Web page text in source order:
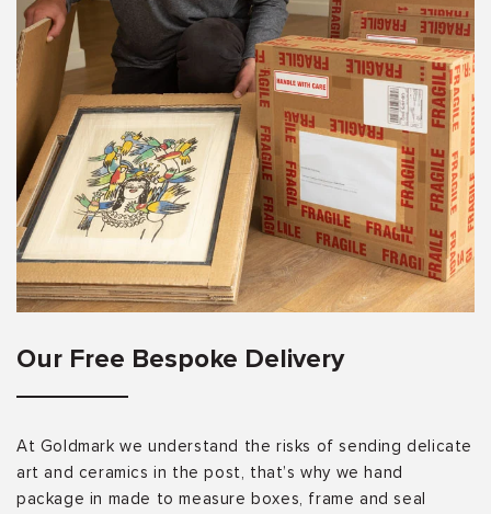
Our Free Bespoke Delivery
At Goldmark we understand the risks of sending delicate
art and ceramics in the post, that’s why we hand
package in made to measure boxes, frame and seal